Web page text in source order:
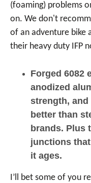
(foaming) problems
on. We don't
of an adventure bike
their heavy duty IFP
Forged 6082
anodized
strength,
better than
brands. Plus
junctions
it ages.
I’ll bet some of you